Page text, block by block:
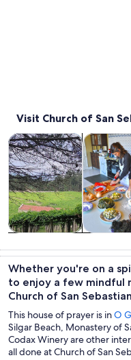
Visit Church of San
trips
Tours & day tripsOpens
Food,
Whether you're on a
to enjoy a few mindful
Church of San
This house of prayer is inO
Silgar Beach, Monastery of
Codax Winery are other
all done at Church of San